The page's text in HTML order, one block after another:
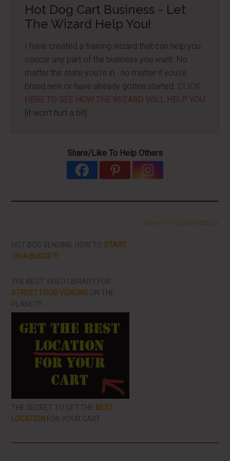
Hot Dog Cart Business - Let
The Wizard Help You!
I have created a training wizard that can help you
concur any part of the business you want. No
matter the state you're in...no matter if you're
brand new or have already gotten started. CLICK
HERE TO SEE HOW THE WIZARD WILL HELP YOU
[it won't hurt a bit]
Share/Like To Help Others
More From LearnHotDogs
HOT DOG VENDING: HOW TOSTART
ON A BUDGET!
THE BEST VIDEO LIBRARY FOR
STREET FOOD VENDING ON THE
PLANET!!
THE SECRET TO GET THE BEST
LOCATION FOR YOUR CART